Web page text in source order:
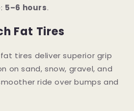
5–6 hours.
Fat Tires
tires deliver superior grip
on sand, snow, gravel, and
ride over bumps and